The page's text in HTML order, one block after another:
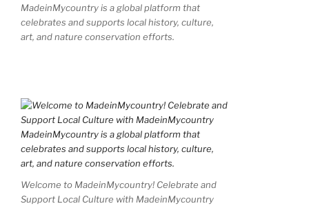
MadeinMycountry is a global platform that
celebrates and supports local history, culture,
art, and nature conservation efforts.
Welcome to MadeinMycountry! Celebrate and
Support Local Culture with MadeinMycountry